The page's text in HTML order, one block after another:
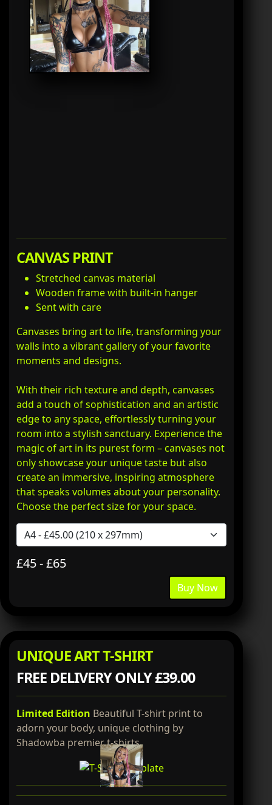
CANVAS PRINT
Stretched canvas material
Wooden frame with built-in hanger
Sent with care
Canvases bring art to life, transforming your
walls into a vibrant gallery of your favorite
moments and designs.
With their rich texture and depth, canvases
add a touch of sophistication and an artistic
edge to any space, effortlessly turning your
room into a stylish sanctuary. Experience the
magic of art in its purest form – canvases not
only showcase your unique taste but also
create an immersive, inspiring atmosphere
that speaks volumes about your personality.
Choose the perfect size for your space.
£45 - £65
Buy Now
UNIQUE ART T-SHIRT
FREE DELIVERY ONLY £39.00
Limited Edition Beautiful T-shirt print to
adorn your body, unique clothing by
Shadowba premier t-shirts.